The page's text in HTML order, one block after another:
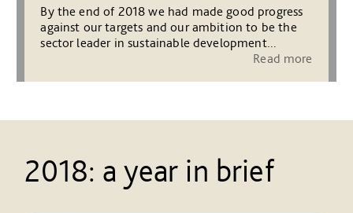
By the end of 2018 we had made good progress
against our targets and our ambition to be the
sector leader in sustainable development...
Read more
2018: a year in brief